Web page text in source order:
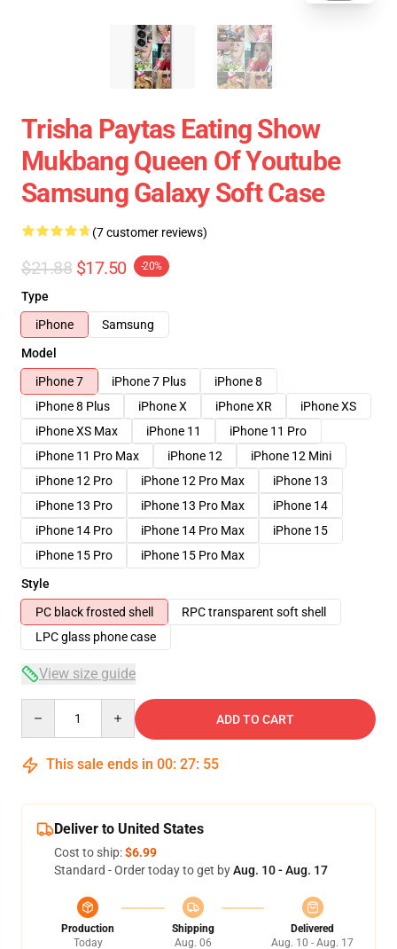
Trisha Paytas Eating Show
Mukbang Queen Of Youtube
Samsung Galaxy Soft Case
(7 customer reviews)
$21.88 $17.50 -20%
Type
iPhone
Samsung
Model
iPhone 7
iPhone 7 Plus
iPhone 8
iPhone 8 Plus
iPhone X iPhone XR
iPhone XS
iPhone XS Max
iPhone 11
iPhone 11 Pro
iPhone 11 Pro Max
iPhone 12
iPhone 12 Mini
iPhone 12 Pro
iPhone 12 Pro Max
iPhone 13
iPhone 13 Pro
iPhone 13 Pro Max
iPhone 14
iPhone 14 Pro
iPhone 14 Pro Max
iPhone 15
iPhone 15 Pro
iPhone 15 Pro Max
Style
PC black frosted shell
RPC transparent soft shell
LPC glass phone case
View size guide
ADD TO CART
This sale ends in 00: 27: 54
Deliver to United States
Cost to ship:$6.99
Standard - Order today to get byAug. 10 - Aug. 17
Production
Today
Shipping
Aug. 06
Delivered
Aug. 10 - Aug. 17